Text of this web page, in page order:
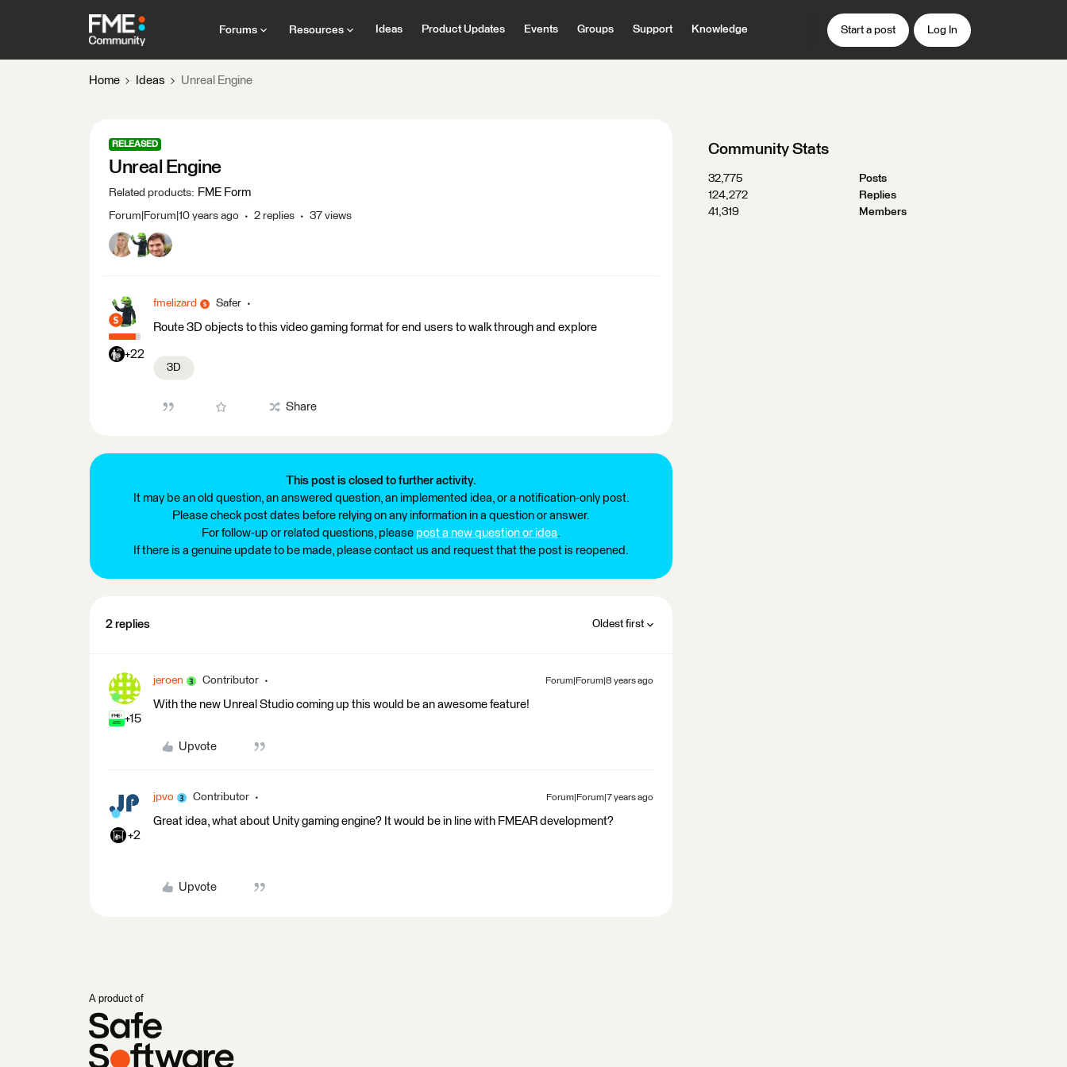
Forums Resources Ideas Product Updates Events Groups Support Knowledge Start a post Log In
Home Ideas Unreal Engine
RELEASED
Unreal Engine
Related products: FME Form
Forum|Forum|10 years ago 2 replies 37 views
+22
fmelizard Safer
Route 3D objects to this video gaming format for end users to walk through and explore
3D
Share
This post is closed to further activity.
It may be an old question, an answered question, an implemented idea, or a notification-only post.
Please check post dates before relying on any information in a question or answer.
For follow-up or related questions, please post a new question or idea.
If there is a genuine update to be made, please contact us and request that the post is reopened.
2 replies Oldest first
+15
jeroen Contributor Forum|Forum|8 years ago
With the new Unreal Studio coming up this would be an awesome feature!
Upvote
+2
jpvo Contributor Forum|Forum|7 years ago
Great idea, what about Unity gaming engine? It would be in line with FMEAR development?
Upvote
Community Stats
32,775
Posts
124,272
Replies
41,319
Members
A product of